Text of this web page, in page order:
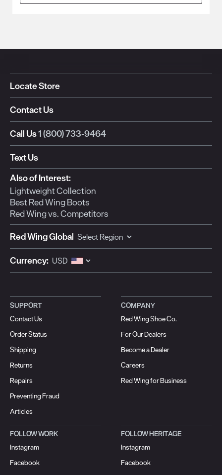
Locate Store
Contact Us
Call Us1 (800) 733-9464
Text Us
Also of Interest:
Lightweight Collection
Best Red Wing Boots
Red Wing vs. Competitors
Red Wing Global
Currency:
SUPPORT
Contact Us
Order Status
Shipping
Returns
Repairs
Preventing Fraud
Articles
COMPANY
Red Wing Shoe Co.
For Our Dealers
Become a Dealer
Careers
Red Wing for Business
FOLLOW WORK
Instagram
Facebook
FOLLOW HERITAGE
Instagram
Facebook